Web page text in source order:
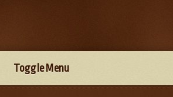
Toggle Menu